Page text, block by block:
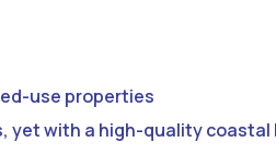
use properties
yet with a high-quality